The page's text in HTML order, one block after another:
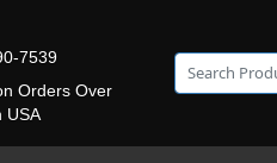
7539
Orders Over